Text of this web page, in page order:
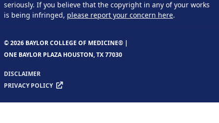
seriously. If you believe that the copyright in any of your works
is being infringed, please report your concern here.
© 2026 BAYLOR COLLEGE OF MEDICINE® |
ONE BAYLOR PLAZA HOUSTON, TX 77030
DISCLAIMER
PRIVACY POLICY